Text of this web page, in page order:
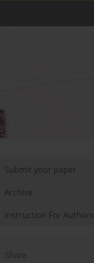
Submit your paper
Archive
Instruction For Authors
Share